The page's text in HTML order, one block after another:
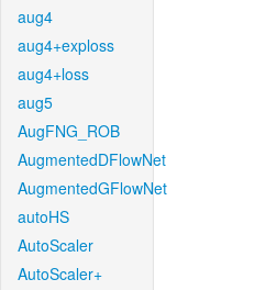
aug4
aug4+exploss
aug4+loss
aug5
AugFNG_ROB
AugmentedDFlowNet
AugmentedGFlowNet
autoHS
AutoScaler
AutoScaler+